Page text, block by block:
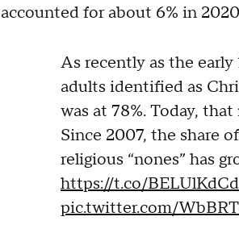
for about 6% in
As recently as the early
adults identified as
was at 78%. Today,
Since 2007, the share
religious “nones” has
https://t.co/
pic.twitter.com/